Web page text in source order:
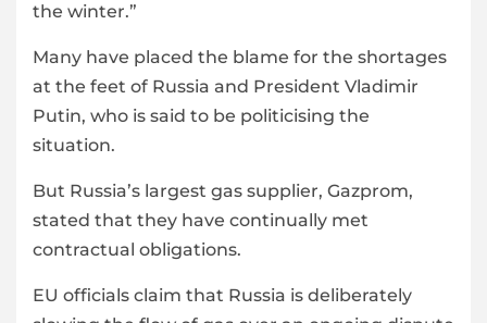
the winter.”
Many have placed the blame for the shortages
at the feet of Russia and President Vladimir
Putin, who is said to be politicising the
situation.
But Russia’s largest gas supplier, Gazprom,
stated that they have continually met
contractual obligations.
EU officials claim that Russia is deliberately